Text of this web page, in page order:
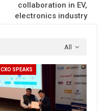
collaboration in EV,
electronics industry
All
CXO SPEAKS